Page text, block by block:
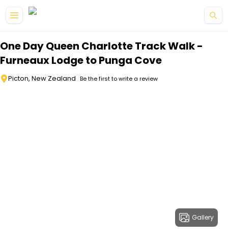
One Day Queen Charlotte Track Walk -
Furneaux Lodge to Punga Cove
Picton, New Zealand Be the first to write a review
Gallery